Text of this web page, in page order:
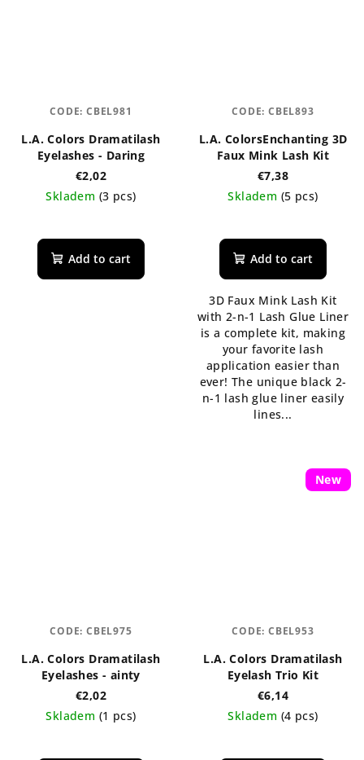
L.A. Colors Dramatilash
Eyelashes - Daring
€2,02
Skladem (3 pcs)
Add to cart
CODE:CBEL981
L.A. ColorsEnchanting 3D
Faux Mink Lash Kit
€7,38
Skladem (5 pcs)
average
product
5,0
out
of
5
stars.
Add to cart
3D Faux Mink Lash Kit
with 2-n-1 Lash Glue Liner
is a complete kit, making
your favorite lash
application easier than
ever! The unique black 2-
n-1 lash glue liner easily
lines...
CODE:CBEL893
L.A. Colors Dramatilash
Eyelashes - ainty
€2,02
Skladem (1 pcs)
CODE:CBEL975
New
L.A. Colors Dramatilash
Eyelash Trio Kit
€6,14
Skladem (4 pcs)
CODE:CBEL953